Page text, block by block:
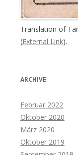
Translation of
(External Link).
ARCHIVE
Februar 2022
Oktober 2020
März 2020
Oktober 2019